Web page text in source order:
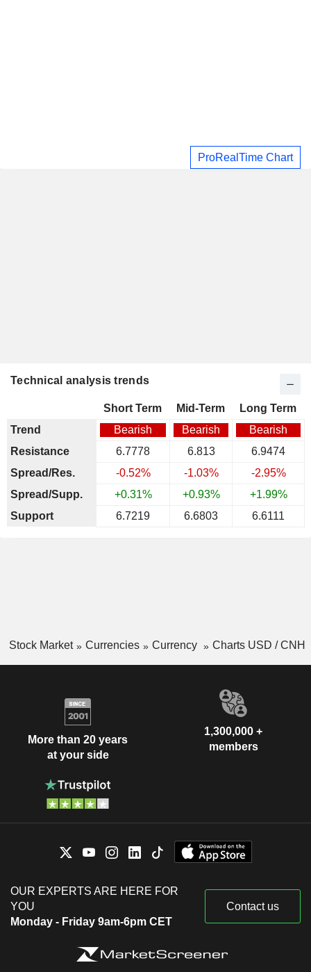
ProRealTime Chart
Technical analysis trends
Short Term Mid-Term
Long Term
Trend
Bearish Bearish
Bearish
Resistance
6.7778 6.813
6.9474
Spread/Res.
-0.52% -1.03%
-2.95%
Spread/Supp.
+0.31% +0.93%
+1.99%
Support
6.7219 6.6803 6.6111
Stock Market Currencies Currency Charts USD / CNH
More than 20 years
at your side
1,300,000 +
members
OUR EXPERTS ARE HERE FOR
YOU
Monday - Friday 9am-6pm CET
Contact us